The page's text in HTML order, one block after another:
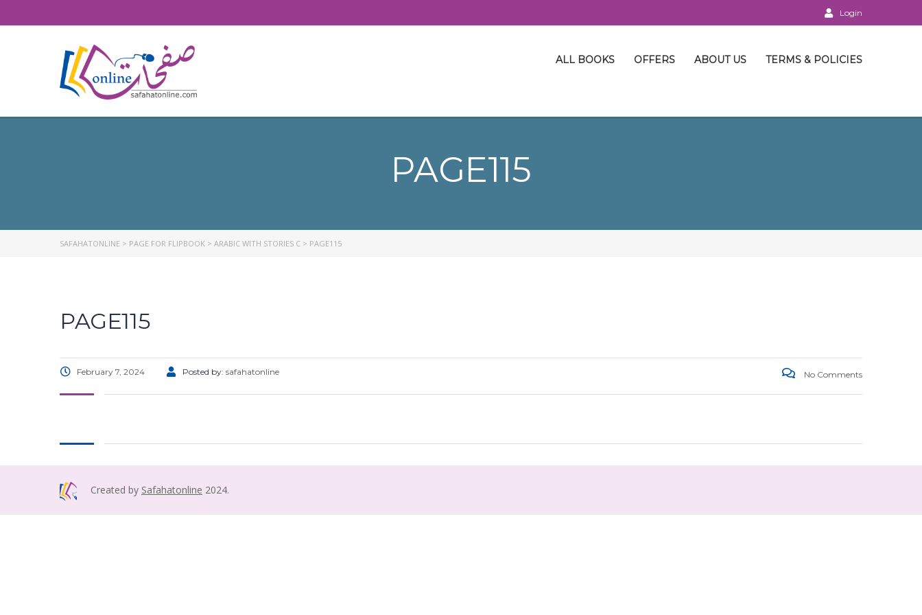
Login
ALL BOOKS OFFERS ABOUT US TERMS & POLICIES
PAGE115
SAFAHATONLINE > PAGE FOR FLIPBOOK > ARABIC WITH STORIES C > PAGE115
PAGE115
February 7, 2024 Posted by: safahatonline No Comments
Created by Safahatonline 2024.